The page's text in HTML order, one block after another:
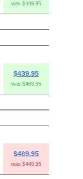
was $449.95
$439.95
was $469.95
$469.95
was $449.95